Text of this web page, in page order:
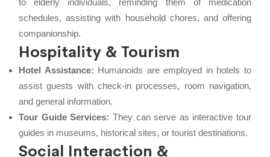
schedules, assisting with household chores, and offering
companionship.
Hospitality & Tourism
Hotel Assistance: Humanoids are employed in hotels to
assist guests with check-in processes, room navigation,
and general information.
Tour Guide Services: They can serve as interactive tour
guides in museums, historical sites, or tourist destinations.
Social Interaction &